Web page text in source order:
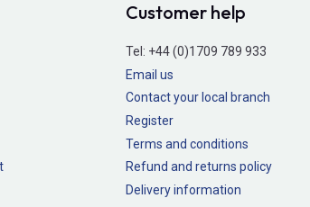
Customer help
Tel: +44 (0)1709 789 933
Email us
Contact your local branch
Register
Terms and conditions
Refund and returns policy
Delivery information